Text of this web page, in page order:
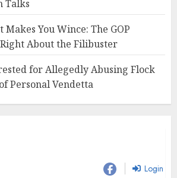
Talks
Makes You Wince: The GOP
About the Filibuster
for Allegedly Abusing Flock
Personal Vendetta
Login